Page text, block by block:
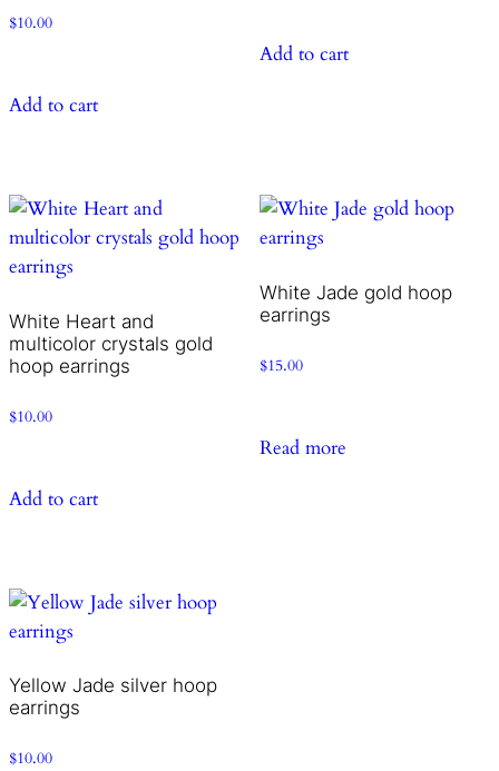
$10.00
Add to cart
Add to cart
White Heart and
multicolor crystals gold
hoop earrings
$10.00
Add to cart
White Jade gold hoop
earrings
$15.00
Read more
Yellow Jade silver hoop
earrings
$10.00